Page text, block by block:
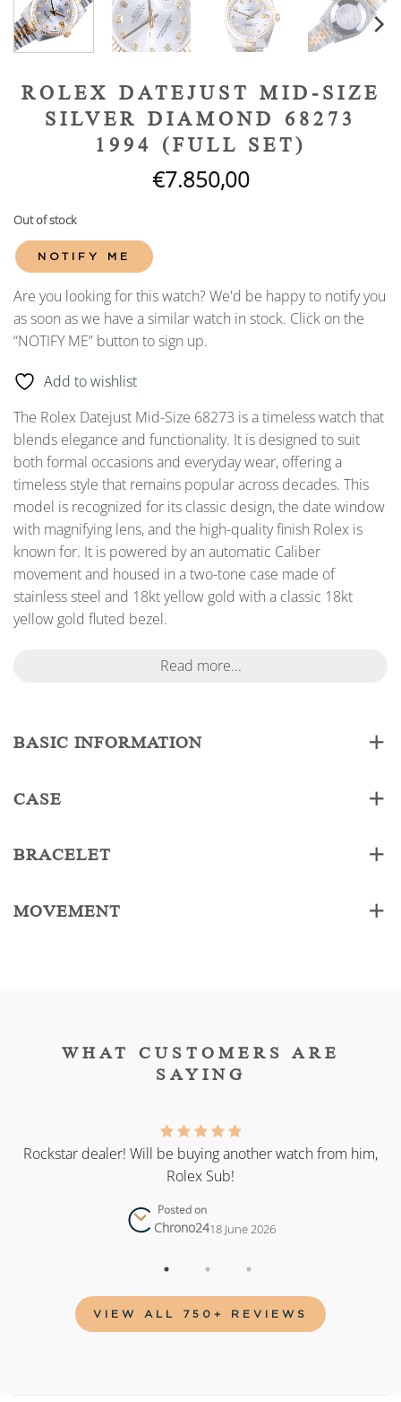
ROLEX DATEJUST MID-SIZE
SILVER DIAMOND 68273
1994 (FULL SET)
€7.850,00
Out of stock
NOTIFY ME
Are you looking for this watch? We'd be happy to notify you
as soon as we have a similar watch in stock. Click on the
“NOTIFY ME” button to sign up.
Add to wishlist
The Rolex Datejust Mid-Size 68273 is a timeless watch that
blends elegance and functionality. It is designed to suit
both formal occasions and everyday wear, offering a
timeless style that remains popular across decades. This
model is recognized for its classic design, the date window
with magnifying lens, and the high-quality finish Rolex is
known for. It is powered by an automatic Caliber
movement and housed in a two-tone case made of
stainless steel and 18kt yellow gold with a classic 18kt
yellow gold fluted bezel.
Read more...
BASIC INFORMATION
CASE
BRACELET
MOVEMENT
WHAT CUSTOMERS ARE
SAYING
Rockstar dealer! Will be buying another watch from him,
Rolex Sub!
Posted on
Chrono2418 June 2026
VIEW ALL 750+ REVIEWS